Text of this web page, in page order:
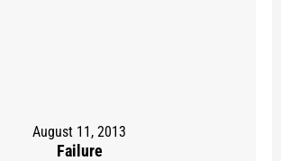
August 11, 2013
Failure